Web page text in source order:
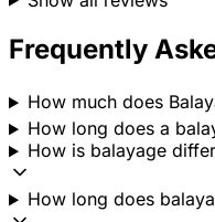
Frequently
How much does
How long does a
How is balayage
How long does